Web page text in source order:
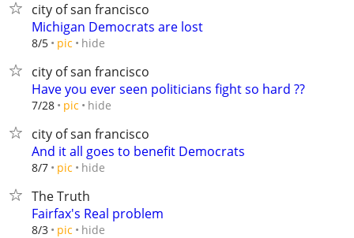
city of san francisco
Michigan Democrats are lost
8/5 pic hide
city of san francisco
Have you ever seen politicians fight so hard ??
7/28 pic hide
city of san francisco
And it all goes to benefit Democrats
8/7 pic hide
The Truth
Fairfax's Real problem
8/3 pic hide